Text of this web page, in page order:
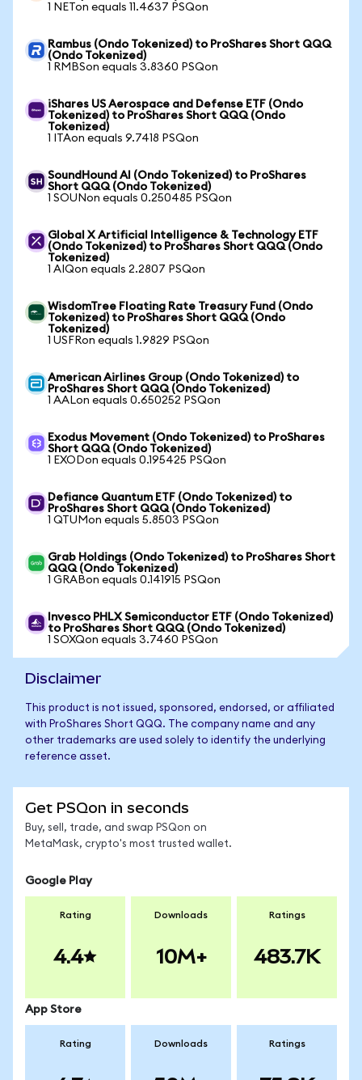
1 NETon equals 11.4637 PSQon
Rambus (Ondo Tokenized) to ProShares Short QQQ
(Ondo Tokenized)
1 RMBSon equals 3.8360 PSQon
iShares US Aerospace and Defense ETF (Ondo
Tokenized) to ProShares Short QQQ (Ondo
Tokenized)
1 ITAon equals 9.7418 PSQon
SoundHound AI (Ondo Tokenized) to ProShares
Short QQQ (Ondo Tokenized)
1 SOUNon equals 0.250485 PSQon
Global X Artificial Intelligence & Technology ETF
(Ondo Tokenized) to ProShares Short QQQ (Ondo
Tokenized)
1 AIQon equals 2.2807 PSQon
WisdomTree Floating Rate Treasury Fund (Ondo
Tokenized) to ProShares Short QQQ (Ondo
Tokenized)
1 USFRon equals 1.9829 PSQon
American Airlines Group (Ondo Tokenized) to
ProShares Short QQQ (Ondo Tokenized)
1 AALon equals 0.650252 PSQon
Exodus Movement (Ondo Tokenized) to ProShares
Short QQQ (Ondo Tokenized)
1 EXODon equals 0.195425 PSQon
Defiance Quantum ETF (Ondo Tokenized) to
ProShares Short QQQ (Ondo Tokenized)
1 QTUMon equals 5.8503 PSQon
Grab Holdings (Ondo Tokenized) to ProShares Short
QQQ (Ondo Tokenized)
1 GRABon equals 0.141915 PSQon
Invesco PHLX Semiconductor ETF (Ondo Tokenized)
to ProShares Short QQQ (Ondo Tokenized)
1 SOXQon equals 3.7460 PSQon
Disclaimer
This product is not issued, sponsored, endorsed, or affiliated
with ProShares Short QQQ. The company name and any
other trademarks are used solely to identify the underlying
reference asset.
Get PSQon in seconds
Buy, sell, trade, and swap PSQon on
MetaMask, crypto's most trusted wallet.
Google Play
Rating
4.4
Downloads
10M+
Ratings
483.7K
App Store
Rating Downloads Ratings